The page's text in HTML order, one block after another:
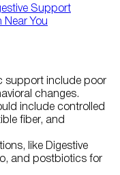
Support
Near You
support include poor
changes.
include controlled
fiber, and
like Digestive
and postbiotics for